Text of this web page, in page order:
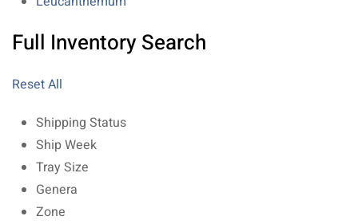
Full Inventory Search
Reset All
Shipping Status
Ship Week
Tray Size
Genera
Zone